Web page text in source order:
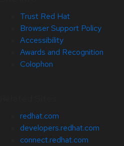
Trust Red Hat
Browser Support Policy
Accessibility
Awards and Recognition
Colophon
redhat.com
developers.redhat.com
connect.redhat.com